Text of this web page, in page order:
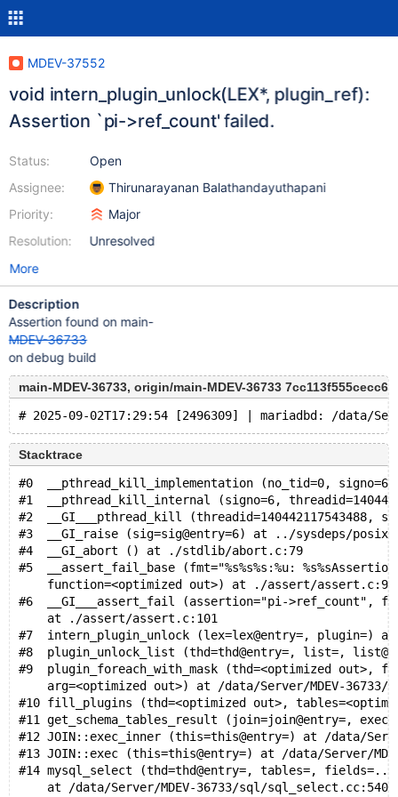
MDEV-37552
void intern_plugin_unlock(LEX*, plugin_ref):
Assertion `pi->ref_count' failed.
Status:
Assignee:
Priority:
Resolution:
Open
Thirunarayanan Balathandayuthapani
Major
Unresolved
More
Description
Assertion found on main-
MDEV-36733
on debug build
main-MDEV-36733, origin/main-MDEV-36733
Stacktrace
#0  __pthread_kill_implementation (no_tid=0,
#1  __pthread_kill_internal (signo=6,
#2  __GI___pthread_kill
#3  __GI_raise (sig=sig@entry=6) at ../sysdeps/
#4  __GI_abort () at ./stdlib/abort.c:79
#5  __assert_fail_base (fmt="%s%s%s:%u:
    function=<optimized out>) at ./assert/assert.c:92
#6  __GI___assert_fail (assertion="pi->ref_count",
    at ./assert/assert.c:101
#7  intern_plugin_unlock (lex=lex@entry=, plugin=) at
#8  plugin_unlock_list (thd=thd@entry=, list=,
#9  plugin_foreach_with_mask (thd=<optimized out>,
arg=<optimized out>) at /data/Server/MDEV-36733/
#10 fill_plugins (thd=<optimized out>,
#11 get_schema_tables_result (join=join@entry=,
#12 JOIN::exec_inner (this=this@entry=) at /data/
#13 JOIN::exec (this=this@entry=) at /data/Server/
#14 mysql_select (thd=thd@entry=, tables=,
    at /data/Server/MDEV-36733/sql/sql_select.cc:5402